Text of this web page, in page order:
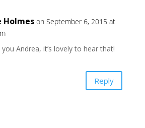
Holmes on September 6, 2015 at
you Andrea, it’s lovely to hear that!
Reply